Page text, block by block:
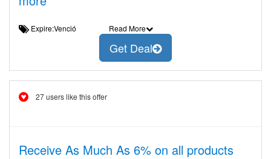
Expire:Venció Read More
Get Deal
27 users like this offer
Receive As Much As 6% on all products